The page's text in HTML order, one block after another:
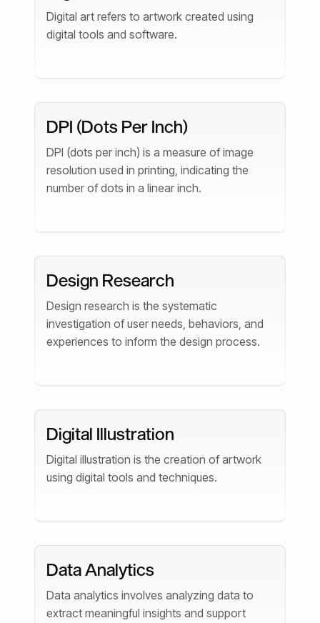
Digital art refers to artwork created using
digital tools and software.
DPI (Dots Per Inch)
DPI (dots per inch) is a measure of image
resolution used in printing, indicating the
number of dots in a linear inch.
Design Research
Design research is the systematic
investigation of user needs, behaviors, and
experiences to inform the design process.
Digital Illustration
Digital illustration is the creation of artwork
using digital tools and techniques.
Data Analytics
Data analytics involves analyzing data to
extract meaningful insights and support